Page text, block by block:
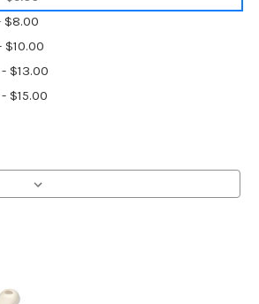
$8.00
$13.00
$15.00